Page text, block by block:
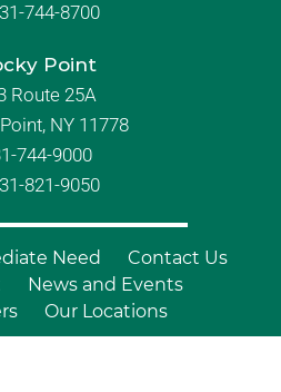
744-8700
Point
Route 25A
NY 11778
744-9000
821-9050
Need
Contact Us
News and Events
Our Locations